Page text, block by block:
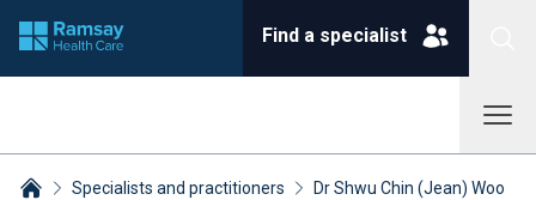
Find a specialist
Specialists and practitioners Dr Shwu Chin (Jean) Woo